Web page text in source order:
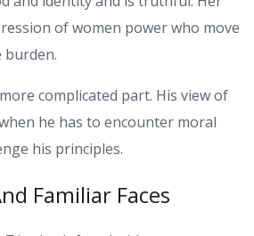
of women power who move
burden.
complicated part. His view of
he has to encounter moral
his principles.
Familiar Faces